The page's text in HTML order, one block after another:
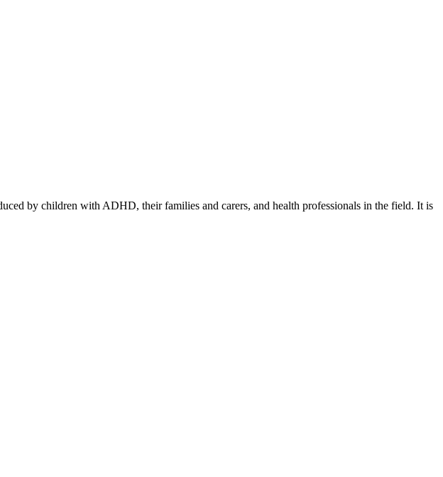
by children with ADHD, their families and carers, and health professionals in the field. It is